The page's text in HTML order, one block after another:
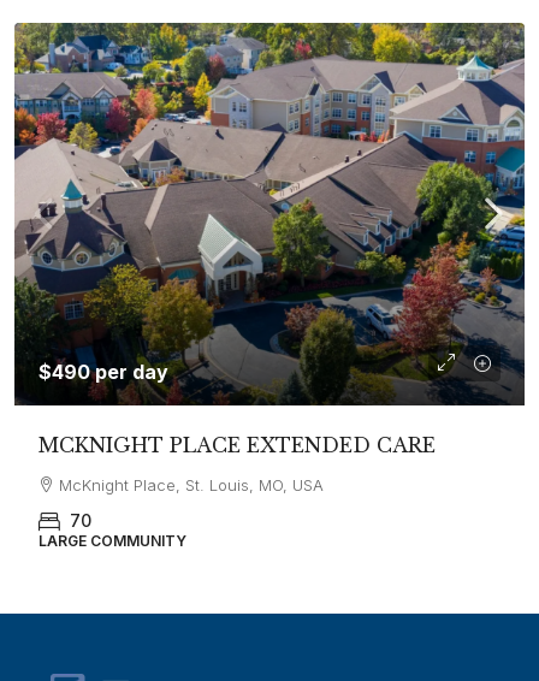
$490 per day
MCKNIGHT PLACE EXTENDED CARE
McKnight Place, St. Louis, MO, USA
70
LARGE COMMUNITY